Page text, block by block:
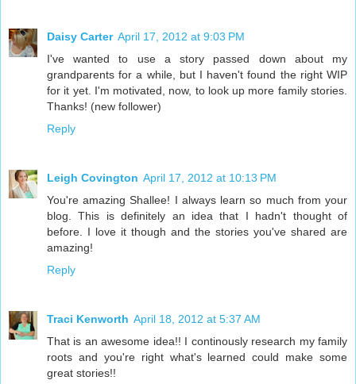
Daisy Carter April 17, 2012 at 9:03 PM
I've wanted to use a story passed down about my
grandparents for a while, but I haven't found the right WIP
for it yet. I'm motivated, now, to look up more family stories.
Thanks! (new follower)
Reply
Leigh Covington April 17, 2012 at 10:13 PM
You're amazing Shallee! I always learn so much from your
blog. This is definitely an idea that I hadn't thought of
before. I love it though and the stories you've shared are
amazing!
Reply
Traci Kenworth April 18, 2012 at 5:37 AM
That is an awesome idea!! I continously research my family
roots and you're right what's learned could make some
great stories!!